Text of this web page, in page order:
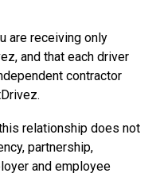
are receiving only
and that each driver
contractor
relationship does not
partnership,
and employee